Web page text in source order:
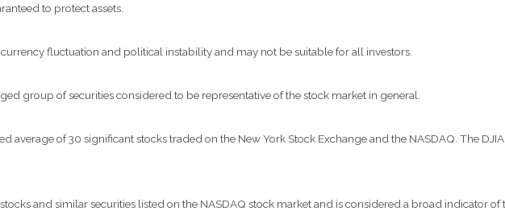
to protect assets.
fluctuation and political instability and may not be suitable for all investors.
group of securities considered to be representative of the stock market in general.
average of 30 significant stocks traded on the New York Stock Exchange and the NASDAQ. The
and similar securities listed on the NASDAQ stock market and is considered a broad indicator